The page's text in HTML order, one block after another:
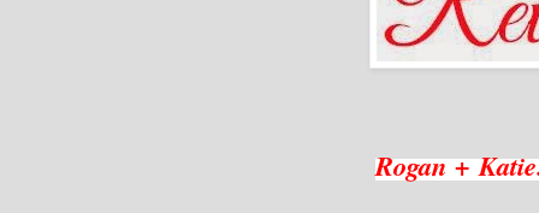
Rogan +